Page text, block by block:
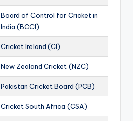
Board of Control for Cricket in
India (BCCI)
Cricket Ireland (CI)
New Zealand Cricket (NZC)
Pakistan Cricket Board (PCB)
Cricket South Africa (CSA)